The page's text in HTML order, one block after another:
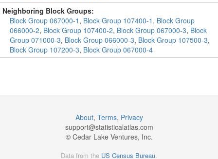
Neighboring Block Groups:
Block Group 067000-1 , Block Group 107400-1 , Block Group
066000-2, Block Group 107400-2, Block Group 067000-3, Block
Group 071000-3, Block Group 066000-3, Block Group 107500-3,
Block Group 107200-3, Block Group 067000-4
About, Terms, Privacy
support@statisticalatlas.com
© Cedar Lake Ventures, Inc.
Data from the US Census Bureau.